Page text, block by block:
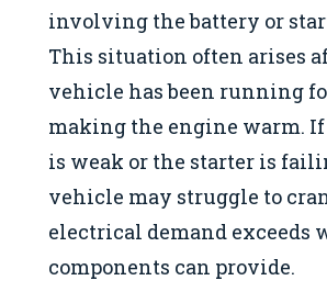
involving the battery or
This situation often arises
vehicle has been running
making the engine warm.
is weak or the starter is
vehicle may struggle to
electrical demand exceeds
components can provide.